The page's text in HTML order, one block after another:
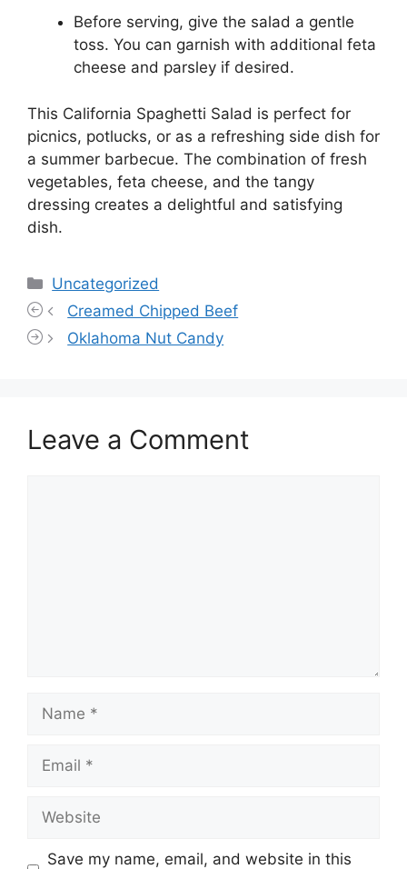
Before serving, give the salad a gentle
toss. You can garnish with additional feta
cheese and parsley if desired.
This California Spaghetti Salad is perfect for
picnics, potlucks, or as a refreshing side dish for
a summer barbecue. The combination of fresh
vegetables, feta cheese, and the tangy
dressing creates a delightful and satisfying
dish.
Categories
Uncategorized
Creamed Chipped Beef
Oklahoma Nut Candy
Leave a Comment
Save my name, email, and website in this